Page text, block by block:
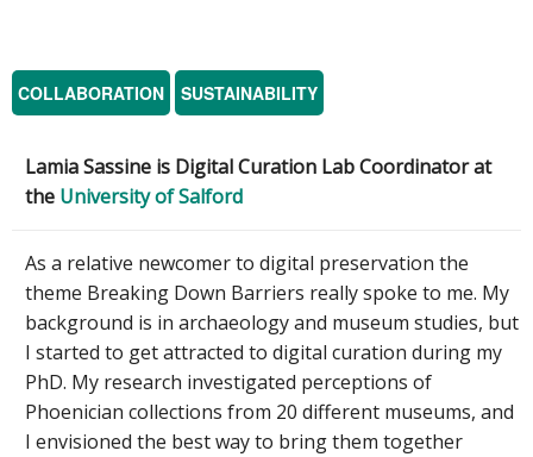
COLLABORATION SUSTAINABILITY
Lamia Sassine is Digital Curation Lab Coordinator at
the University of Salford
As a relative newcomer to digital preservation the
theme Breaking Down Barriers really spoke to me. My
background is in archaeology and museum studies, but
I started to get attracted to digital curation during my
PhD. My research investigated perceptions of
Phoenician collections from 20 different museums, and
I envisioned the best way to bring them together